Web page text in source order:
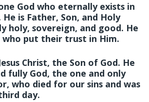
God who eternally exists in
is Father, Son, and Holy
holy, sovereign, and good. He
who put their trust in Him.
Christ, the Son of God. He
fully God, the one and only
who died for our sins and was
day.